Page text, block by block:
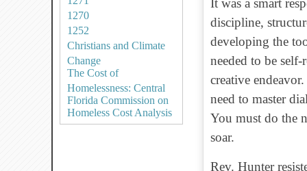
1270
1252
Christians and Climate
Change
The Cost of
Homelessness: Central
Florida Commission on
Homeless Cost Analysis
It was a smart
discipline,
developing the
needed to be
creative
need to master
You must do the
soar.
Rev. Hunter